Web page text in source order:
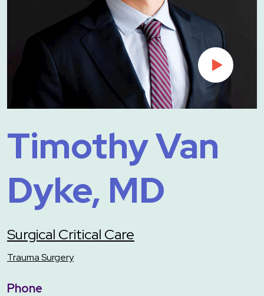
Timothy Van
Dyke, MD
Surgical Critical Care
Trauma Surgery
Phone